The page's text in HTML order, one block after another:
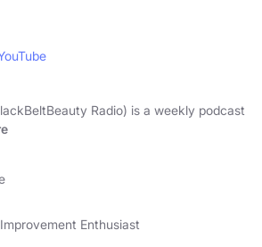
Radio) is a weekly podcast
Enthusiast